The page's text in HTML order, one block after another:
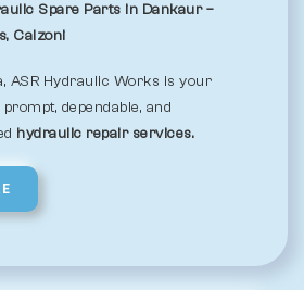
Spare Parts in Dankaur –
Calzoni
ASR Hydraulic Works is your
dependable, and
hydraulic repair services.